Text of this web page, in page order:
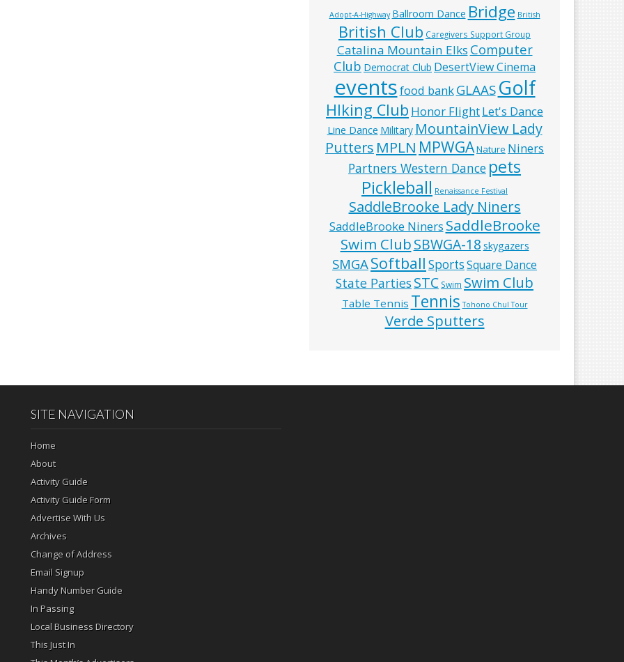
Adopt-A-Highway Ballroom Dance Bridge British
British Club Caregivers Support Group
Catalina Mountain Elks Computer
Club Democrat Club DesertView Cinema
eventsfood bankGLAAS Golf
HIking Club Honor FlightLet's Dance
Line Dance Military MountainView Lady
Putters MPLN MPWGANature Niners
Partners Western Dance pets
Pickleball Renaissance Festival
SaddleBrooke Lady Niners
SaddleBrooke Niners SaddleBrooke
Swim ClubSBWGA-18 skygazers
SMGASoftball SportsSquare Dance
State PartiesSTC Swim Swim Club
Table Tennis Tennis Tohono Chul Tour
Verde Sputters
SITE NAVIGATION
Home
About
Activity Guide
Activity Guide Form
Advertise With Us
Archives
Change of Address
Email Signup
Handy Number Guide
In Passing
Local Business Directory
This Just In